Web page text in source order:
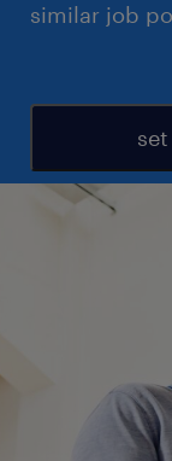
similar job